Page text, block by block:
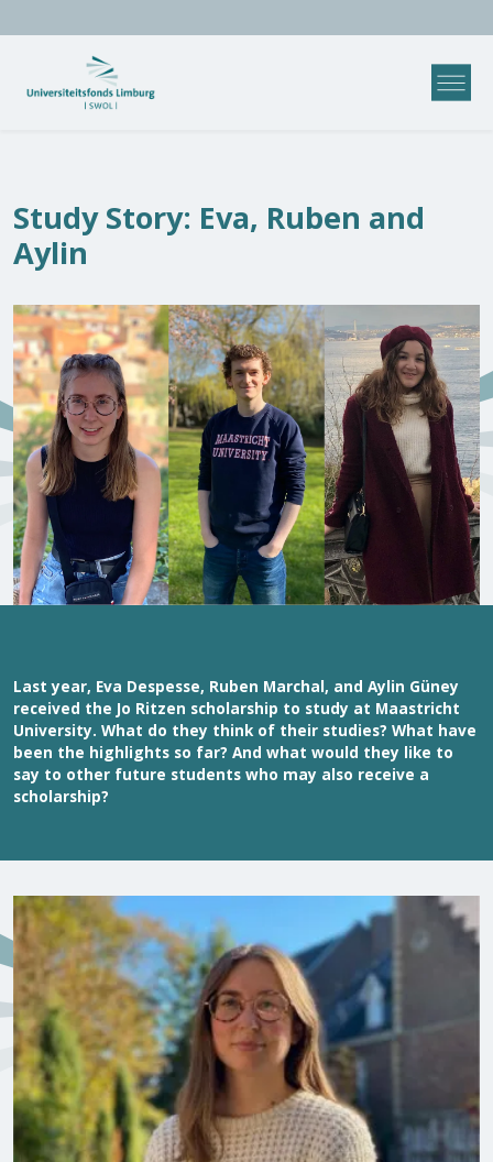
Study Story: Eva, Ruben and
Aylin
Last year, Eva Despesse, Ruben Marchal, and Aylin Güney
received the Jo Ritzen scholarship to study at Maastricht
University. What do they think of their studies? What have
been the highlights so far? And what would they like to
say to other future students who may also receive a
scholarship?